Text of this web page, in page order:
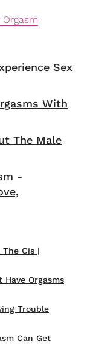
Sex
With
The Male
-
Cis |
Have Orgasms
Trouble
Can Get